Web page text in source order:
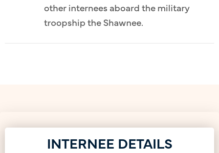
other internees aboard the military
troopship the Shawnee.
INTERNEE DETAILS